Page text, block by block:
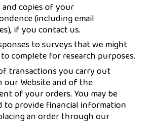
and copies of your
(including email
if you contact us.
to surveys that we might
complete for research purposes.
transactions you carry out
our Website and of the
of your orders. You may be
to provide financial information
an order through our